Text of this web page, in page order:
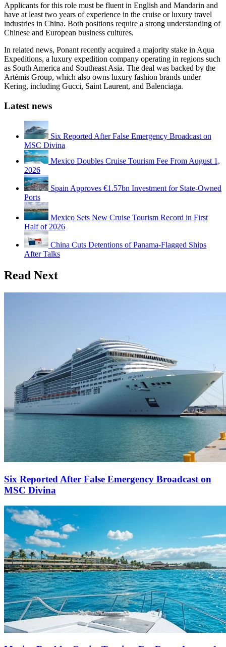
Applicants for this role must be fluent in English and Mandarin and
have at least two years of experience in the cruise or luxury travel
industries in China. Both positions require a strong understanding of
Chinese and European business cultures.
In related news, Ponant recently acquired a majority stake in Aqua
Expeditions, a luxury expedition company operating in regions such
as South America and Southeast Asia. The deal was backed by the
Artémis Group, which also owns luxury fashion brands under
Kering, including Gucci, Saint Laurent, and Balenciaga.
Latest news
Six Reported After False Emergency Broadcast on
MSC Divina
Mexico Doubles Cruise Tourism Fee From August 1,
2026
Spain Approves €1.57bn Investment for State-Owned
Ports
Mexico Sets New Cruise Tourism Record in First
Half of 2026
China Cuts Detentions of Panama-Flagged Ships
After Talks
Read Next
Six Reported After False Emergency Broadcast on
MSC Divina